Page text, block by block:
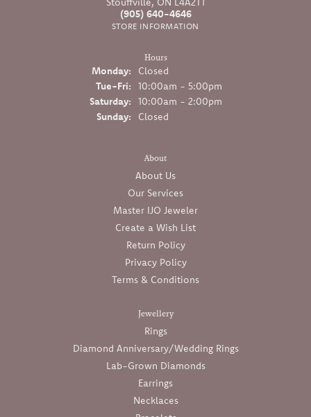
(905) 640-4646
STORE INFORMATION
Hours
Monday:
Closed
Tue-Fri:Tuesday - Friday:
10:00am - 5:00pm
Saturday:
10:00am - 2:00pm
Sunday:
Closed
About
About Us
Our Services
Master IJO Jeweler
Create a Wish List
Return Policy
Privacy Policy
Terms & Conditions
Jewellery
Rings
Diamond Anniversary/Wedding Rings
Lab-Grown Diamonds
Earrings
Necklaces